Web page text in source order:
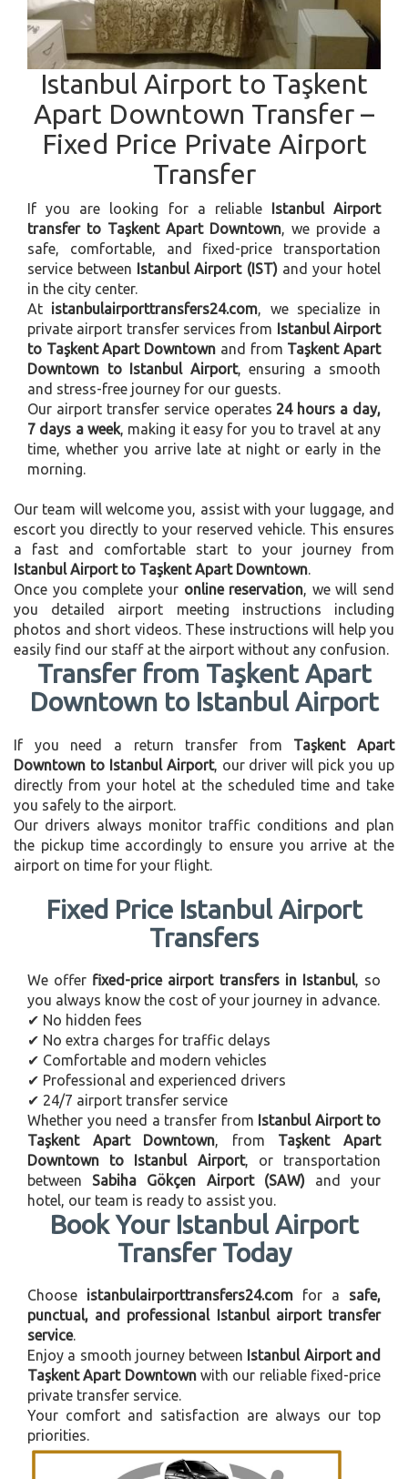
Istanbul Airport to Taşkent
Apart Downtown Transfer –
Fixed Price Private Airport
Transfer
If you are looking for a reliable
Istanbul Airport
transfer to Taşkent Apart Downtown, we provide a
safe, comfortable, and fixed-price transportation
service between
Istanbul Airport (IST)and your hotel
in the city center.
At istanbulairporttransfers24.com, we specialize in
private airport transfer services from
Istanbul Airport
to Taşkent Apart Downtown and from Taşkent Apart
Downtown to Istanbul Airport, ensuring a smooth
and stress-free journey for our guests.
Our airport transfer service operates 24 hours a day,
7 days a week, making it easy for you to travel at any
time, whether you arrive late at night or early in the
morning.
Our team will welcome you, assist with your luggage, and
escort you directly to your reserved vehicle. This ensures
a fast and comfortable start to your journey from
Istanbul Airport to Taşkent Apart Downtown.
Once you complete your online reservation, we will send
you detailed airport meeting instructions including
photos and short videos. These instructions will help you
easily find our staff at the airport without any confusion.
Transfer from Taşkent Apart
Downtown to Istanbul Airport
If you need a return transfer from Taşkent Apart
Downtown to Istanbul Airport, our driver will pick you up
directly from your hotel at the scheduled time and take
you safely to the airport.
Our drivers always monitor traffic conditions and plan
the pickup time accordingly to ensure you arrive at the
airport on time for your flight.
Fixed Price Istanbul Airport
Transfers
We offer fixed-price airport transfers in Istanbul, so
you always know the cost of your journey in advance.
✔ No hidden fees
✔ No extra charges for traffic delays
✔ Comfortable and modern vehicles
✔ Professional and experienced drivers
✔ 24/7 airport transfer service
Whether you need a transfer from Istanbul Airport to
Taşkent Apart Downtown, from Taşkent Apart
Downtown to Istanbul Airport, or transportation
betweenSabiha Gökçen Airport (SAW)and your
hotel, our team is ready to assist you.
Book Your Istanbul Airport
Transfer Today
Choose istanbulairporttransfers24.com for a safe,
punctual, and professional Istanbul airport transfer
service.
Enjoy a smooth journey between Istanbul Airport and
Taşkent Apart Downtownwith our reliable fixed-price
private transfer service.
Your comfort and satisfaction are always our top
priorities.